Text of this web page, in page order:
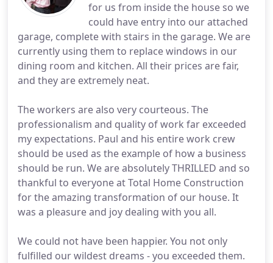
for us from inside the house so we
could have entry into our attached
garage, complete with stairs in the garage. We are
currently using them to replace windows in our
dining room and kitchen. All their prices are fair,
and they are extremely neat.
The workers are also very courteous. The
professionalism and quality of work far exceeded
my expectations. Paul and his entire work crew
should be used as the example of how a business
should be run. We are absolutely THRILLED and so
thankful to everyone at Total Home Construction
for the amazing transformation of our house. It
was a pleasure and joy dealing with you all.
We could not have been happier. You not only
fulfilled our wildest dreams - you exceeded them.